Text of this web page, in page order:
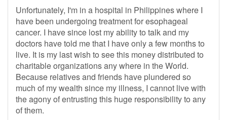
Unfortunately, I'm in a hospital in Philippines where I
have been undergoing treatment for esophageal
cancer. I have since lost my ability to talk and my
doctors have told me that I have only a few months to
live. It is my last wish to see this money distributed to
charitable organizations any where in the World.
Because relatives and friends have plundered so
much of my wealth since my illness, I cannot live with
the agony of entrusting this huge responsibility to any
of them.